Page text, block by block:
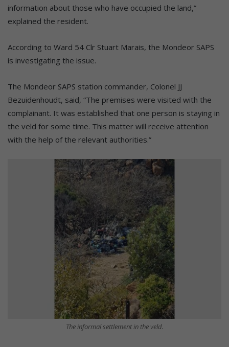
information about those who have occupied the land,”
explained the resident.
According to Ward 54 Clr Stuart Marais, the Mondeor SAPS
is investigating the issue.
The Mondeor SAPS station commander, Colonel JJ
Bezuidenhoudt, said, “The premises were visited with the
complainant. It was established that one person is staying in
the veld for some time. This matter will receive attention
with the help of the relevant authorities.”
The informal settlement in the veld.